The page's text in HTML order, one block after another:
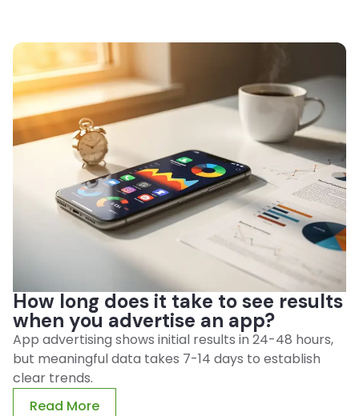
How long does it take to see results
when you advertise an app?
App advertising shows initial results in 24-48 hours,
but meaningful data takes 7-14 days to establish
clear trends.
Read More